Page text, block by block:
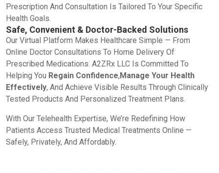
Prescription And Consultation Is Tailored To Your Specific
Health Goals.
Safe, Convenient & Doctor-Backed Solutions
Our Virtual Platform Makes Healthcare Simple — From
Online Doctor Consultations To Home Delivery Of
Prescribed Medications. A2ZRx LLC Is Committed To
Helping You Regain Confidence,Manage Your Health
Effectively, And Achieve Visible Results Through Clinically
Tested Products And Personalized Treatment Plans.
With Our Telehealth Expertise, We’re Redefining How
Patients Access Trusted Medical Treatments Online —
Safely, Privately, And Affordably.